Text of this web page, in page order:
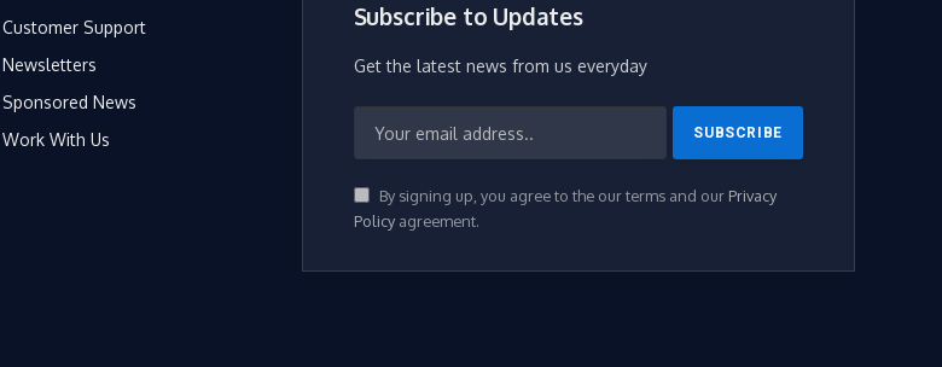
Customer Support
Newsletters
Sponsored News
Work With Us
Subscribe to Updates
Get the latest news from us everyday
By signing up, you agree to the our terms and our Privacy
Policyagreement.